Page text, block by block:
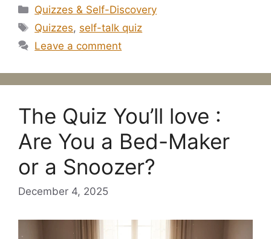
Categories
Quizzes & Self-Discovery
Tags
Quizzes, self-talk quiz
Leave a comment
The Quiz You’ll love :
Are You a Bed-Maker
or a Snoozer?
December 4, 2025